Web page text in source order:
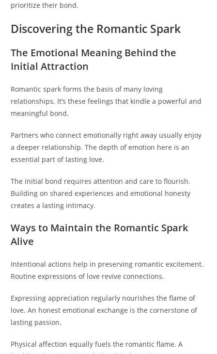
prioritize their bond.
Discovering the Romantic Spark
The Emotional Meaning Behind the
Initial Attraction
Romantic spark forms the basis of many loving
relationships. It’s these feelings that kindle a powerful and
meaningful bond.
Partners who connect emotionally right away usually enjoy
a deeper relationship. The depth of emotion here is an
essential part of lasting love.
The initial bond requires attention and care to flourish.
Building on shared experiences and emotional honesty
creates a lasting intimacy.
Ways to Maintain the Romantic Spark
Alive
Intentional actions help in preserving romantic excitement.
Routine expressions of love revive connections.
Expressing appreciation regularly nourishes the flame of
love. An honest emotional exchange is the cornerstone of
lasting passion.
Physical affection equally fuels the romantic flame. A